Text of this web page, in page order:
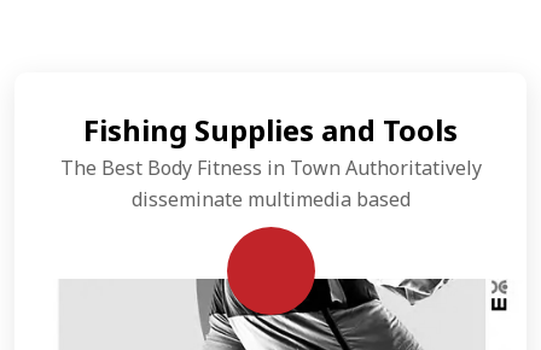
Fishing Supplies and Tools
The Best Body Fitness in Town Authoritatively
disseminate multimedia based